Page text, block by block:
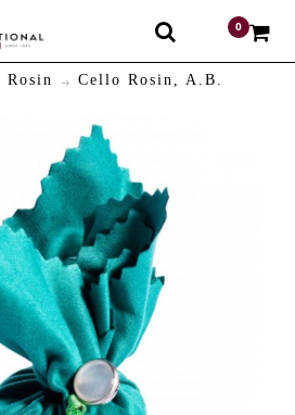
0
Rosin Cello Rosin, A.B.